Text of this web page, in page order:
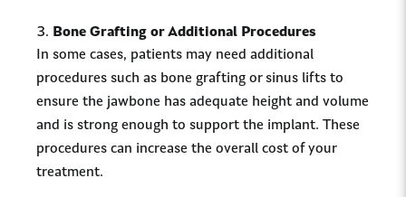
Bone Grafting or Additional Procedures
In some cases, patients may need additional
procedures such as bone grafting or sinus lifts to
ensure the jawbone has adequate height and volume
and is strong enough to support the implant. These
procedures can increase the overall cost of your
treatment.